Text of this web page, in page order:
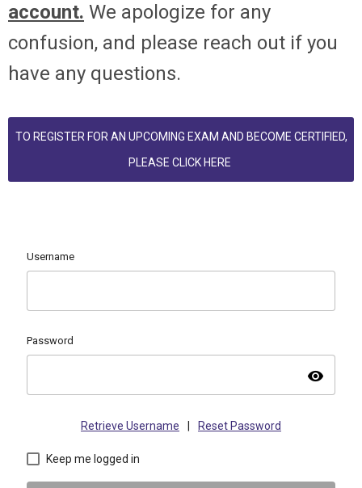
account. We apologize for any
confusion, and please reach out if you
have any questions.
TO REGISTER FOR AN UPCOMING EXAM AND BECOME CERTIFIED,
PLEASE CLICK HERE
Username
Password
visibility
Retrieve Username Reset Password
Keep me logged in